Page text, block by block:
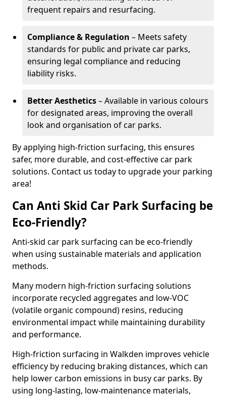
frequent repairs and resurfacing.
Compliance & Regulation – Meets safety
standards for public and private car parks,
ensuring legal compliance and reducing
liability risks.
Better Aesthetics– Available in various colours
for designated areas, improving the overall
look and organisation of car parks.
By applying high-friction surfacing, this ensures
safer, more durable, and cost-effective car park
solutions. Contact us today to upgrade your parking
area!
Can Anti Skid Car Park Surfacing be
Eco-Friendly?
Anti-skid car park surfacing can be eco-friendly
when using sustainable materials and application
methods.
Many modern high-friction surfacing solutions
incorporate recycled aggregates and low-VOC
(volatile organic compound) resins, reducing
environmental impact while maintaining durability
and performance.
High-friction surfacing in Walkden improves vehicle
efficiency by reducing braking distances, which can
help lower carbon emissions in busy car parks. By
using long-lasting, low-maintenance materials,